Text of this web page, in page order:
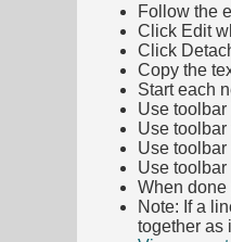
Follow the
Click Edit
Click
Copy the
Start each
Use
Use toolbar
Use
Use toolbar
When done
Note: If a
together as